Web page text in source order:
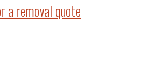
a removal quote